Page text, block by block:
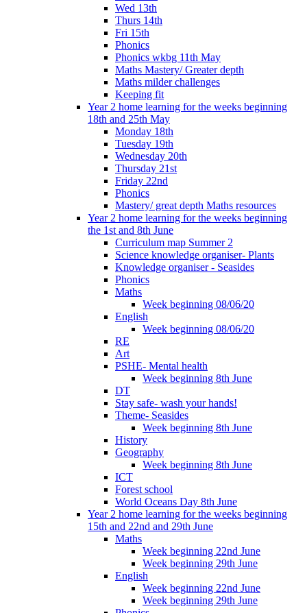
Wed 13th
Thurs 14th
Fri 15th
Phonics
Phonics wkbg 11th May
Maths Mastery/ Greater depth
Maths milder challenges
Keeping fit
Year 2 home learning for the weeks beginning
18th and 25th May
Monday 18th
Tuesday 19th
Wednesday 20th
Thursday 21st
Friday 22nd
Phonics
Mastery/ great depth Maths resources
Year 2 home learning for the weeks beginning
the 1st and 8th June
Curriculum map Summer 2
Science knowledge organiser- Plants
Knowledge organiser - Seasides
Phonics
Maths
Week beginning 08/06/20
English
Week beginning 08/06/20
RE
Art
PSHE- Mental health
Week beginning 8th June
DT
Stay safe- wash your hands!
Theme- Seasides
Week beginning 8th June
History
Geography
Week beginning 8th June
ICT
Forest school
World Oceans Day 8th June
Year 2 home learning for the weeks beginning
15th and 22nd and 29th June
Maths
Week beginning 22nd June
Week beginning 29th June
English
Week beginning 22nd June
Week beginning 29th June